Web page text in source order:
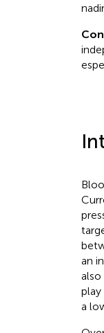
an
play
a